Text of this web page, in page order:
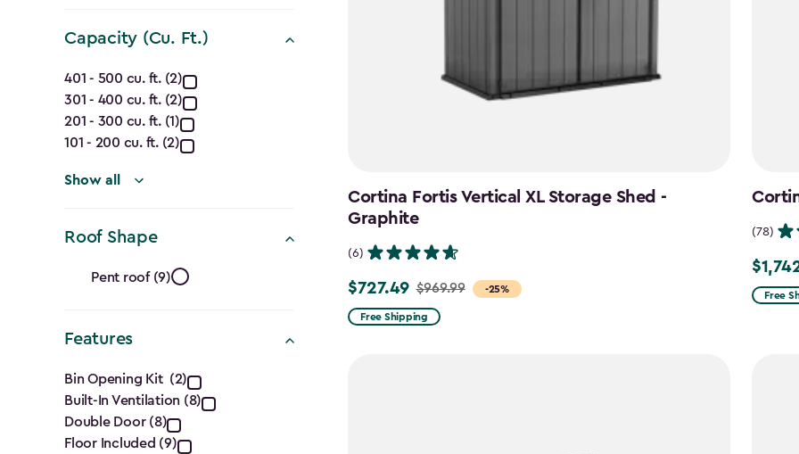
Capacity (Cu. Ft.)
Capacity
(Cu.
Ft.)
filter
401 - 500 cu. ft. (2)
301 - 400 cu. ft. (2)
201 - 300 cu. ft. (1)
101 - 200 cu. ft. (2)
Show all
Roof Shape
Roof
Shape
filter
Pent roof (9)
Features
Features
filter
Bin Opening Kit (2)
Built-In Ventilation (8)
Double Door (8)
Floor Included (9)
Cortina Fortis Vertical XL Storage Shed -
Graphite
(6)
-25%
Price
from
$727.49 $969.99
Free Shipping
(78)
Price
from
Free